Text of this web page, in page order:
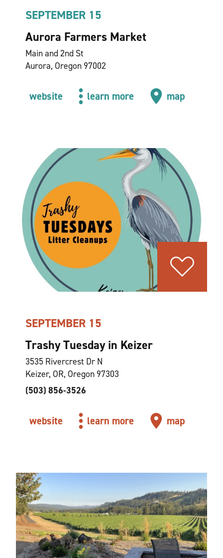
SEPTEMBER 15
Aurora Farmers Market
Main and 2nd St
Aurora, Oregon 97002
website learn more map
SEPTEMBER 15
Trashy Tuesday in Keizer
3535 Rivercrest Dr N
Keizer, OR, Oregon 97303
(503) 856-3526
website learn more map